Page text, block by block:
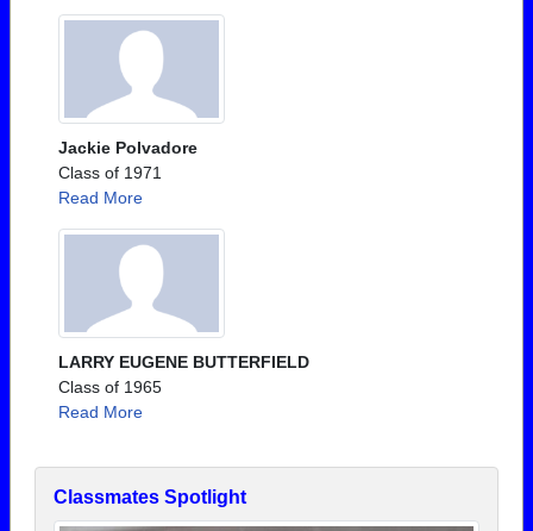
Jackie Polvadore
Class of 1971
Read More
LARRY EUGENE BUTTERFIELD
Class of 1965
Read More
Classmates Spotlight